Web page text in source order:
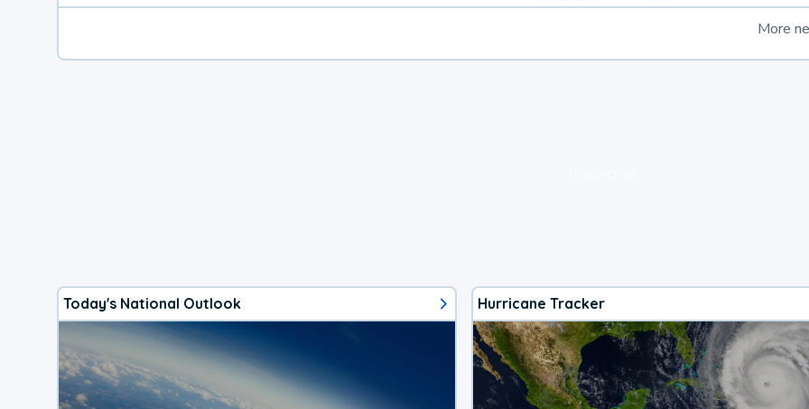
More
Today's National Outlook Hurricane Tracker